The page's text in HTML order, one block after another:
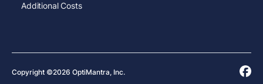
Additional Costs
Copyright ©2026 OptiMantra, Inc.